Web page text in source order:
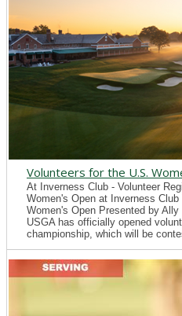
Volunteers for the U.S.
At Inverness Club - Volunteer
Women's Open at Inverness
Women's Open Presented by
USGA has officially opened
championship, which will be